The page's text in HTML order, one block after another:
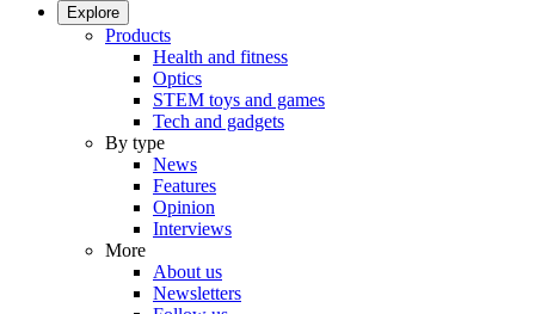
Explore
Products
Health and fitness
Optics
STEM toys and games
Tech and gadgets
By type
News
Features
Opinion
Interviews
More
About us
Newsletters